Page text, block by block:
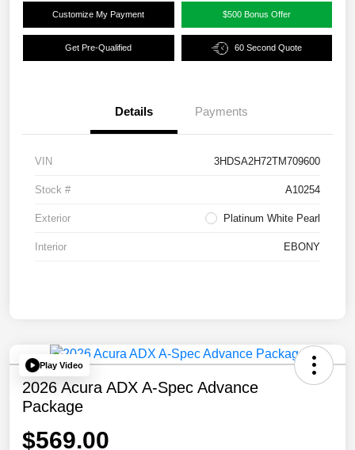
Customize My Payment $500 Bonus Offer
Get Pre-Qualified 60 Second Quote
Details Payments
VIN 3HDSA2H72TM709600
Stock # A10254
Exterior Platinum White Pearl
Interior EBONY
Play Video
2026 Acura ADX A-Spec Advance
Package
$569.00